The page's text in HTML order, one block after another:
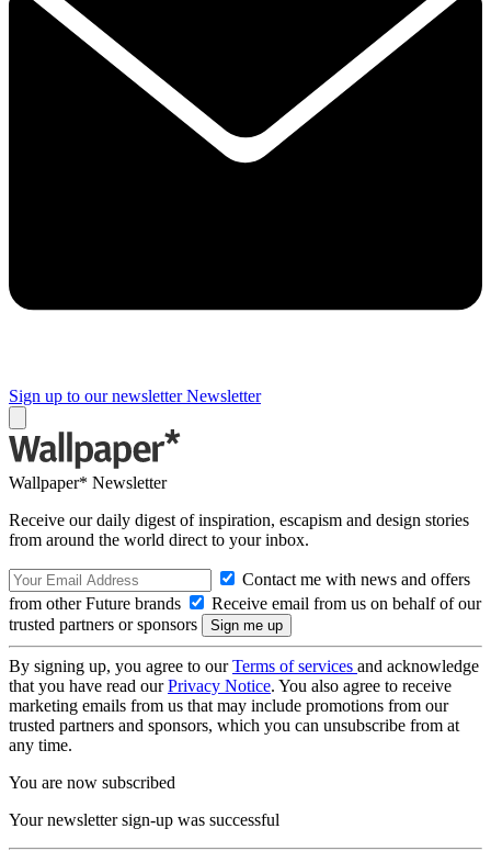
Sign up to our newsletter Newsletter
Wallpaper* Newsletter
Receive our daily digest of inspiration, escapism and design stories
from around the world direct to your inbox.
Contact me with news and offers
from other Future brands
Receive email from us on behalf of our
trusted partners or sponsors
By signing up, you agree to ourTerms of services and acknowledge
that you have read ourPrivacy Notice. You also agree to receive
marketing emails from us that may include promotions from our
trusted partners and sponsors, which you can unsubscribe from at
any time.
You are now subscribed
Your newsletter sign-up was successful